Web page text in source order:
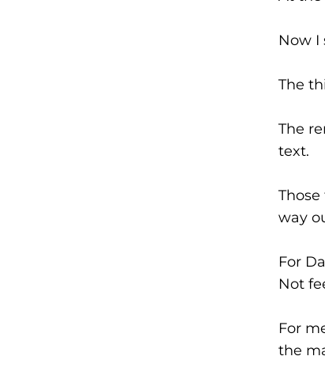
Now I
The
The
text.
way
For
Not
For
the